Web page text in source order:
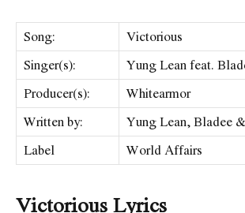
Song:
Victorious
Singer(s):
Yung Lean feat.
Producer(s):
Whitearmor
Written by:
Yung Lean, Bladee
Label
World Affairs
Victorious Lyrics